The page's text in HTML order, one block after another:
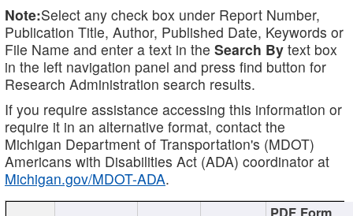
Note:Select any check box under Report Number,
Publication Title, Author, Published Date, Keywords or
File Name and enter a text in the Search By text box
in the left navigation panel and press find button for
Research Administration search results.
If you require assistance accessing this information or
require it in an alternative format, contact the
Michigan Department of Transportation's (MDOT)
Americans with Disabilities Act (ADA) coordinator at
Michigan.gov/MDOT-ADA.